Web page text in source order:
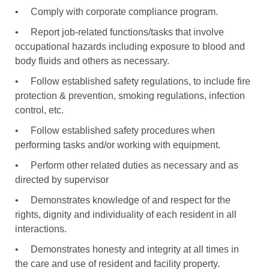
•
Comply with corporate compliance program.
•
Report job-related functions/tasks that involve
occupational hazards including exposure to blood and
body fluids and others as necessary.
•
Follow established safety regulations, to include fire
protection & prevention, smoking regulations, infection
control, etc.
•
Follow established safety procedures when
performing tasks and/or working with equipment.
•
Perform other related duties as necessary and as
directed by supervisor
•
Demonstrates knowledge of and respect for the
rights, dignity and individuality of each resident in all
interactions.
•
Demonstrates honesty and integrity at all times in
the care and use of resident and facility property.